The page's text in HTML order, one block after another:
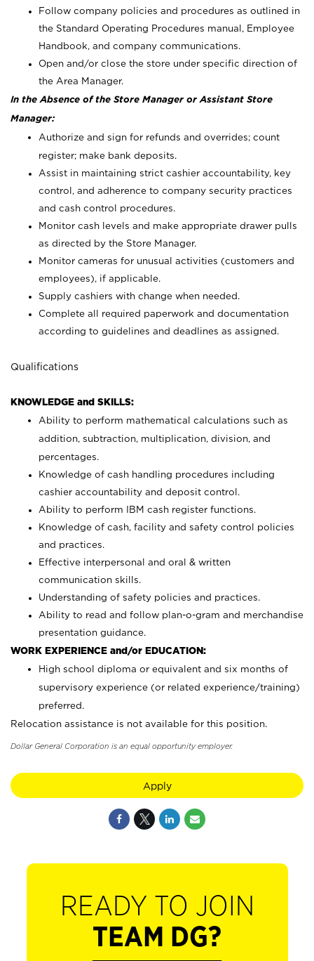
Follow company policies and procedures as outlined in
the Standard Operating Procedures manual, Employee
Handbook, and company communications.
Open and/or close the store under specific direction of
the Area Manager.
In the Absence of the Store Manager or Assistant Store
Manager:
Authorize and sign for refunds and overrides; count
register; make bank deposits.
Assist in maintaining strict cashier accountability, key
control, and adherence to company security practices
and cash control procedures.
Monitor cash levels and make appropriate drawer pulls
as directed by the Store Manager.
Monitor cameras for unusual activities (customers and
employees), if applicable.
Supply cashiers with change when needed.
Complete all required paperwork and documentation
according to guidelines and deadlines as assigned.
Qualifications
KNOWLEDGE and SKILLS:
Ability to perform mathematical calculations such as
addition, subtraction, multiplication, division, and
percentages.
Knowledge of cash handling procedures including
cashier accountability and deposit control.
Ability to perform IBM cash register functions.
Knowledge of cash, facility and safety control policies
and practices.
Effective interpersonal and oral & written
communication skills.
Understanding of safety policies and practices.
Ability to read and follow plan-o-gram and merchandise
presentation guidance.
WORK EXPERIENCE and/or EDUCATION:
High school diploma or equivalent and six months of
supervisory experience (or related experience/training)
preferred.
Relocation assistance is not available for this position.
Dollar General Corporation is an equal opportunity employer.
Apply
READY TO JOIN
TEAM DG?